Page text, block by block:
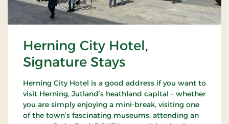
Herning City Hotel,
Signature Stays
Herning City Hotel is a good address if you want to
visit Herning, Jutland’s heathland capital – whether
you are simply enjoying a mini-break, visiting one
of the town’s fascinating museums, attending an